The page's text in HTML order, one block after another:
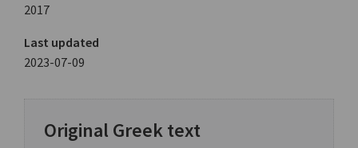
2017
Last updated
2023-07-09
Original Greek text